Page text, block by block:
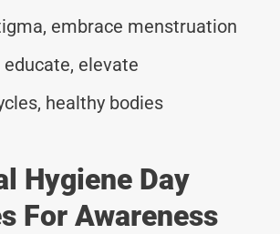
embrace menstruation
educate, elevate
healthy bodies
Hygiene Day
For Awareness